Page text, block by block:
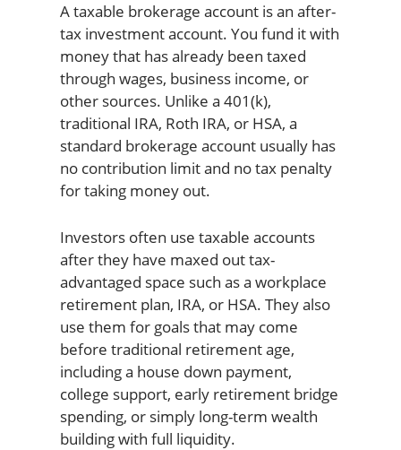
A taxable brokerage account is an after-
tax investment account. You fund it with
money that has already been taxed
through wages, business income, or
other sources. Unlike a 401(k),
traditional IRA, Roth IRA, or HSA, a
standard brokerage account usually has
no contribution limit and no tax penalty
for taking money out.
Investors often use taxable accounts
after they have maxed out tax-
advantaged space such as a workplace
retirement plan, IRA, or HSA. They also
use them for goals that may come
before traditional retirement age,
including a house down payment,
college support, early retirement bridge
spending, or simply long-term wealth
building with full liquidity.